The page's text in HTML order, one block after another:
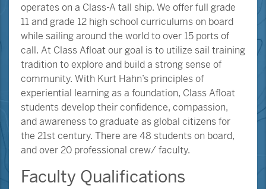
operates on a Class-A tall ship. We offer full grade
11 and grade 12 high school curriculums on board
while sailing around the world to over 15 ports of
call. At Class Afloat our goal is to utilize sail training
tradition to explore and build a strong sense of
community. With Kurt Hahn’s principles of
experiential learning as a foundation, Class Afloat
students develop their confidence, compassion,
and awareness to graduate as global citizens for
the 21st century. There are 48 students on board,
and over 20 professional crew/ faculty.
Faculty Qualifications